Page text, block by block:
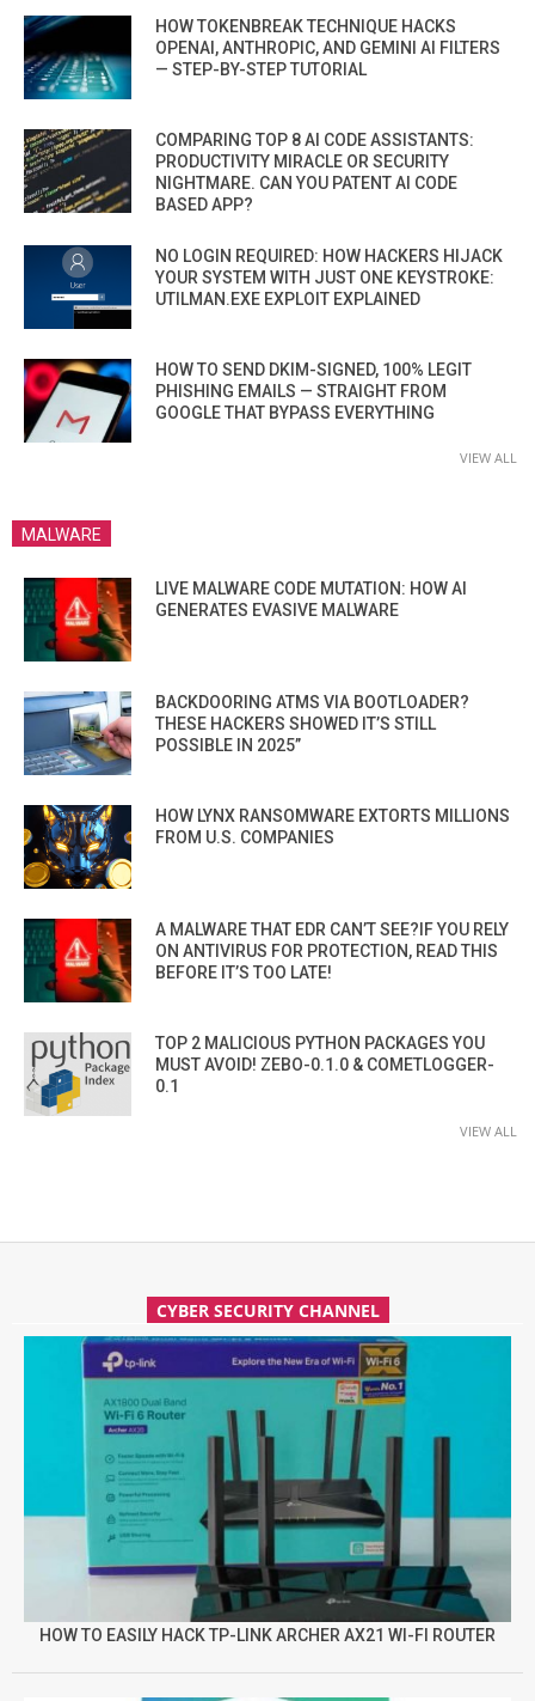
HOW TOKENBREAK TECHNIQUE HACKS
OPENAI, ANTHROPIC, AND GEMINI AI FILTERS
— STEP-BY-STEP TUTORIAL
COMPARING TOP 8 AI CODE ASSISTANTS:
PRODUCTIVITY MIRACLE OR SECURITY
NIGHTMARE. CAN YOU PATENT AI CODE
BASED APP?
NO LOGIN REQUIRED: HOW HACKERS HIJACK
YOUR SYSTEM WITH JUST ONE KEYSTROKE:
UTILMAN.EXE EXPLOIT EXPLAINED
HOW TO SEND DKIM-SIGNED, 100% LEGIT
PHISHING EMAILS — STRAIGHT FROM
GOOGLE THAT BYPASS EVERYTHING
VIEW ALL
MALWARE
LIVE MALWARE CODE MUTATION: HOW AI
GENERATES EVASIVE MALWARE
BACKDOORING ATMS VIA BOOTLOADER?
THESE HACKERS SHOWED IT’S STILL
POSSIBLE IN 2025”
HOW LYNX RANSOMWARE EXTORTS MILLIONS
FROM U.S. COMPANIES
A MALWARE THAT EDR CAN’T SEE?IF YOU RELY
ON ANTIVIRUS FOR PROTECTION, READ THIS
BEFORE IT’S TOO LATE!
TOP 2 MALICIOUS PYTHON PACKAGES YOU
MUST AVOID! ZEBO-0.1.0 & COMETLOGGER-
0.1
VIEW ALL
CYBER SECURITY CHANNEL
HOW TO EASILY HACK TP-LINK ARCHER AX21 WI-FI ROUTER